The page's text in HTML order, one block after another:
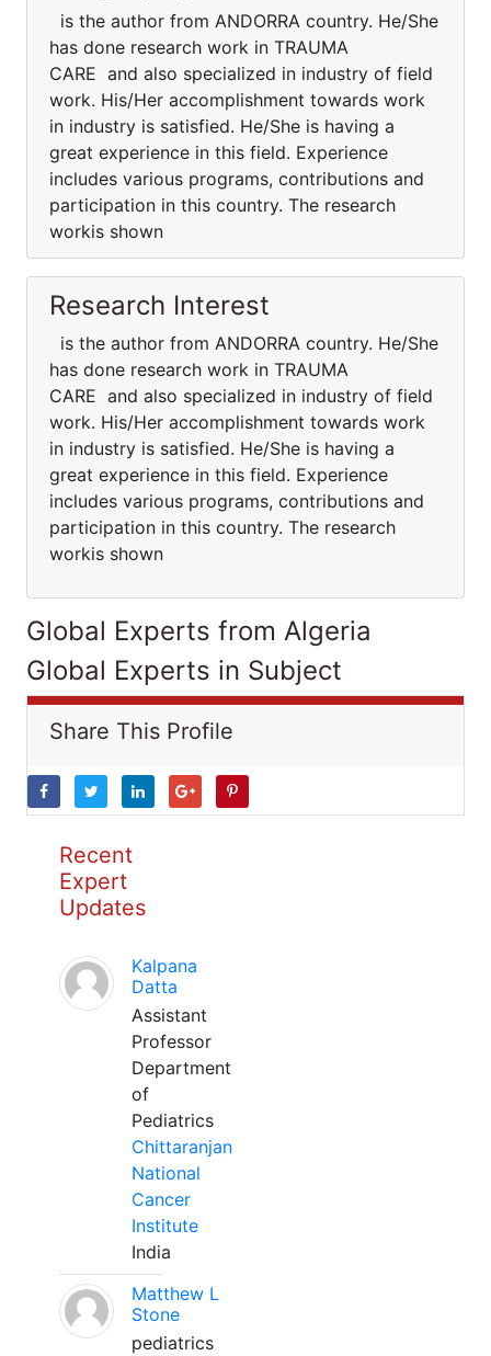
is the author from ANDORRA country. He/She
has done research work in TRAUMA
CARE and also specialized in industry of field
work. His/Her accomplishment towards work
in industry is satisfied. He/She is having a
great experience in this field. Experience
includes various programs, contributions and
participation in this country. The research
workis shown
Research Interest
is the author from ANDORRA country. He/She
has done research work in TRAUMA
CARE and also specialized in industry of field
work. His/Her accomplishment towards work
in industry is satisfied. He/She is having a
great experience in this field. Experience
includes various programs, contributions and
participation in this country. The research
workis shown
Global Experts from Algeria
Global Experts in Subject
Share This Profile
Recent
Expert
Updates
Kalpana
Datta
Assistant
Professor
Department
of
Pediatrics
Chittaranjan
National
Cancer
Institute
India
Matthew L
Stone
pediatrics